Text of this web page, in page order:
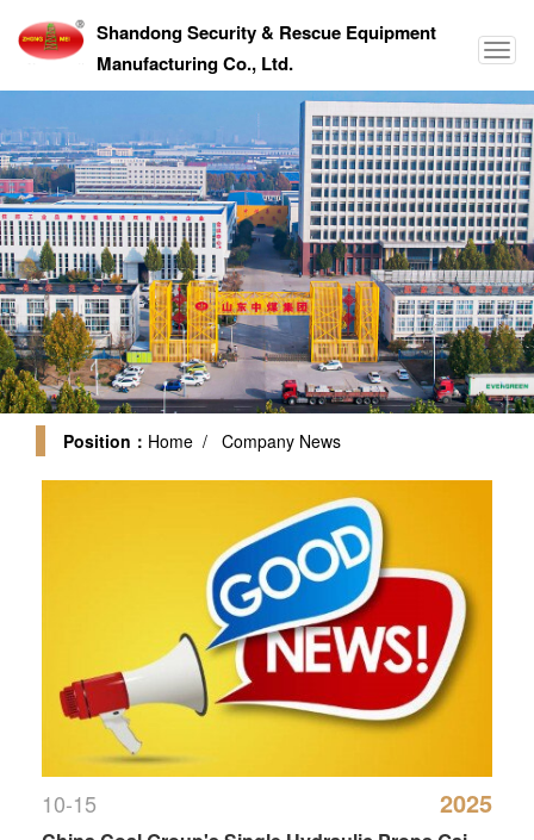
Shandong Security & Rescue Equipment
Manufacturing Co., Ltd.
Position： Home / Company News
10-15 2025